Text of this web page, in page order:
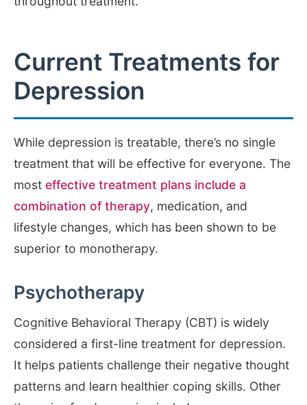
Current Treatments for
Depression
While depression is treatable, there’s no single
treatment that will be effective for everyone. The
most effective treatment plans include a
combination of therapy, medication, and
lifestyle changes, which has been shown to be
superior to monotherapy.
Psychotherapy
Cognitive Behavioral Therapy (CBT) is widely
considered a first-line treatment for depression.
It helps patients challenge their negative thought
patterns and learn healthier coping skills. Other